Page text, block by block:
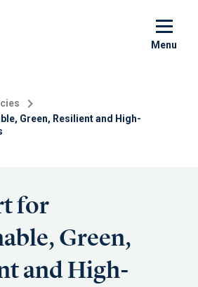
Menu
Green, Resilient and High-
for
Green,
and High-